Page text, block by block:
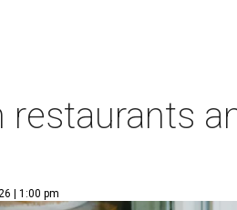
restaurants
| 1:00 pm